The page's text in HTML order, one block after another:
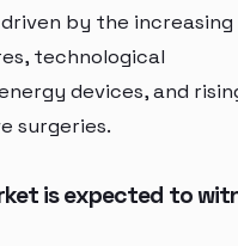
by the increasing
technological
devices, and
surgeries.
is expected to